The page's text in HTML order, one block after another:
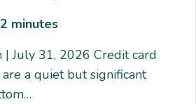
2 minutes
| July 31, 2026 Credit card
a quiet but significant